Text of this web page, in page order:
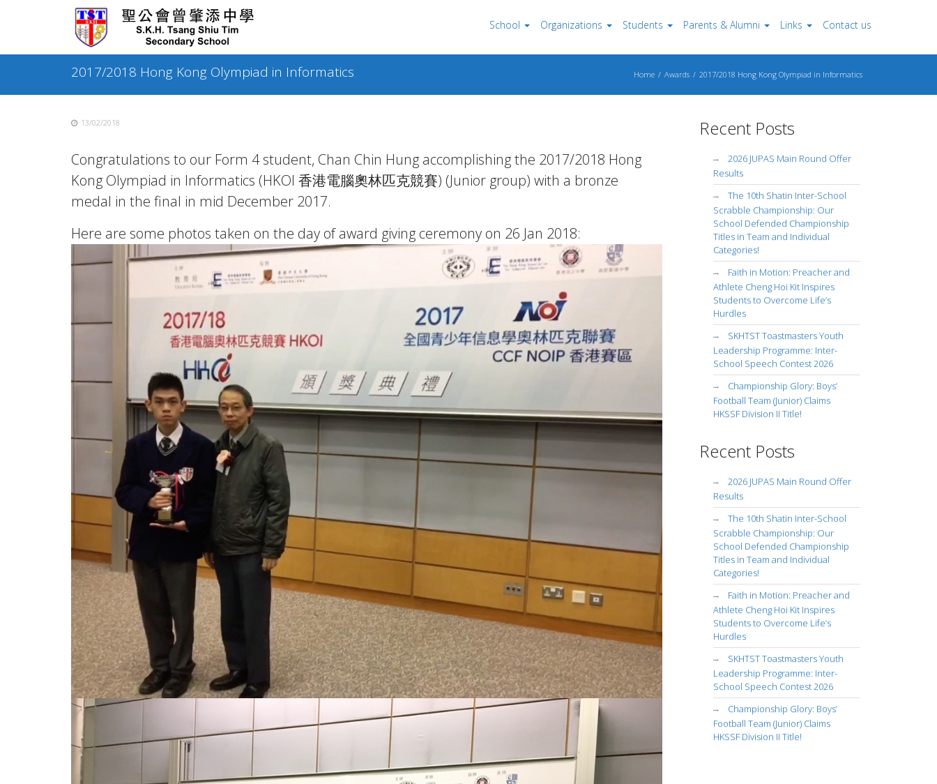
School Organizations Students Parents & Alumni Links Contact us
2017/2018 Hong Kong Olympiad in Informatics Home Awards 2017/2018 Hong Kong Olympiad in Informatics
13/02/2018
Congratulations to our Form 4 student, Chan Chin Hung accomplishing the 2017/2018 Hong
Kong Olympiad in Informatics (HKOI 香港電腦奧林匹克競賽) (Junior group) with a bronze
medal in the final in mid December 2017.
Here are some photos taken on the day of award giving ceremony on 26 Jan 2018:
Recent Posts
2026 JUPAS Main Round Offer
Results
The 10th Shatin Inter-School
Scrabble Championship: Our
School Defended Championship
Titles in Team and Individual
Categories!
Faith in Motion: Preacher and
Athlete Cheng Hoi Kit Inspires
Students to Overcome Life’s
Hurdles
SKHTST Toastmasters Youth
Leadership Programme: Inter-
School Speech Contest 2026
Championship Glory: Boys’
Football Team (Junior) Claims
HKSSF Division II Title!
Recent Posts
2026 JUPAS Main Round Offer
Results
The 10th Shatin Inter-School
Scrabble Championship: Our
School Defended Championship
Titles in Team and Individual
Categories!
Faith in Motion: Preacher and
Athlete Cheng Hoi Kit Inspires
Students to Overcome Life’s
Hurdles
SKHTST Toastmasters Youth
Leadership Programme: Inter-
School Speech Contest 2026
Championship Glory: Boys’
Football Team (Junior) Claims
HKSSF Division II Title!